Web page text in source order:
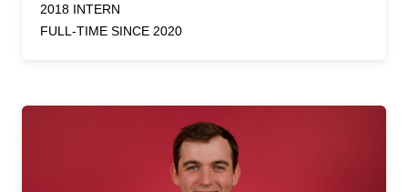
2018 INTERN
FULL-TIME SINCE 2020